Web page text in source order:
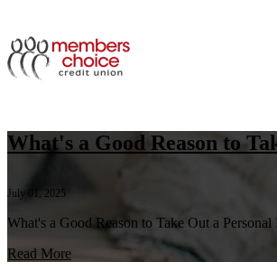
What's a Good Reason to
July 01, 2025
What's a Good Reason to Take Out a
Read More